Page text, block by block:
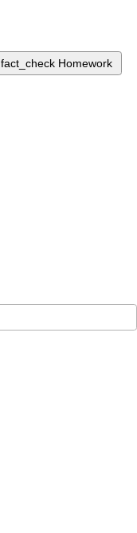
fact_check Homework